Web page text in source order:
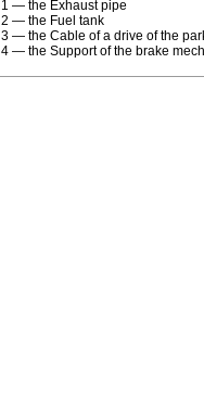
1 — the Exhaust pipe
2 — the Fuel tank
3 — the Cable of a drive of the
4 — the Support of the brake